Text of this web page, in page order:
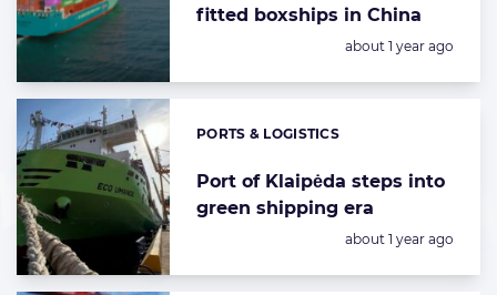
fitted boxships in China
Posted:
about 1 year ago
Port of Klaipėda steps into
green shipping era
Categories:
PORTS & LOGISTICS
Posted:
about 1 year ago